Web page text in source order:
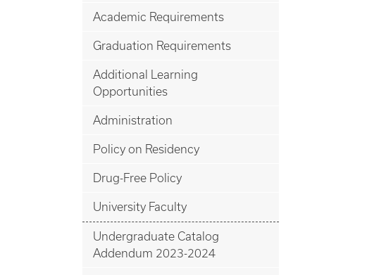
Academic Requirements
Graduation Requirements
Additional Learning
Opportunities
Administration
Policy on Residency
Drug-Free Policy
University Faculty
Undergraduate Catalog
Addendum 2023-2024